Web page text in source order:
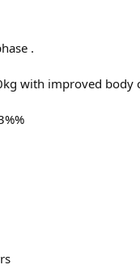
.
with improved body